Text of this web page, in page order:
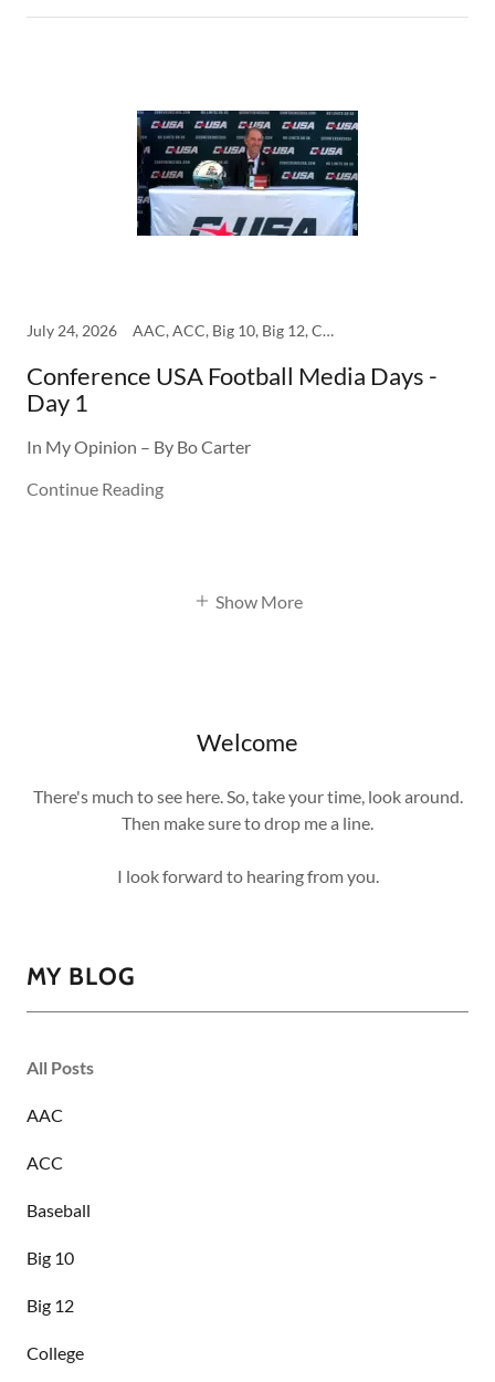
July 24, 2026 AAC, ACC, Big 10, Big 12, College, SEC
Conference USA Football Media Days -
Day 1
In My Opinion – By Bo Carter
Continue Reading
Show More
Welcome
There's much to see here. So, take your time, look around.
Then make sure to drop me a line.
I look forward to hearing from you.
MY BLOG
All Posts
AAC
ACC
Baseball
Big 10
Big 12
College